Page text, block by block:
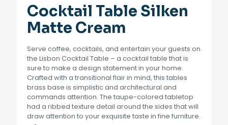
was:
$1,899.00.
is:
$1,499.00.
Cocktail Table Silken
Matte Cream
Serve coffee, cocktails, and entertain your guests on
the Lisbon Cocktail Table – a cocktail table that is
sure to make a design statement in your home.
Crafted with a transitional flair in mind, this tables
brass base is simplistic and architectural and
commands attention. The taupe-colored tabletop
had a ribbed texture detail around the sides that will
draw attention to your exquisite taste in fine furniture.